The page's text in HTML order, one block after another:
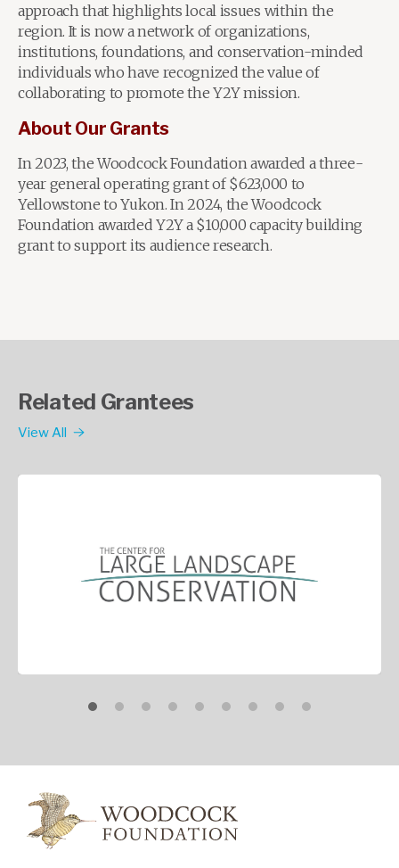
approach that highlights local issues within the
region. It is now a network of organizations,
institutions, foundations, and conservation-minded
individuals who have recognized the value of
collaborating to promote the Y2Y mission.
About Our Grants
In 2023, the Woodcock Foundation awarded a three-
year general operating grant of $623,000 to
Yellowstone to Yukon. In 2024, the Woodcock
Foundation awarded Y2Y a $10,000 capacity building
grant to support its audience research.
Related Grantees
View All